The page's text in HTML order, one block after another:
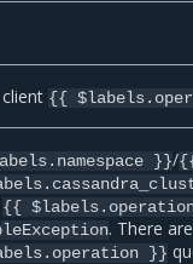
{{
}}/
{{
. There
}}